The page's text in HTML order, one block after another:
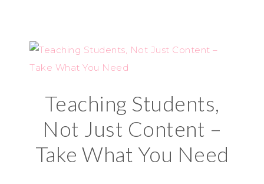
Teaching Students,
Not Just Content –
Take What You Need